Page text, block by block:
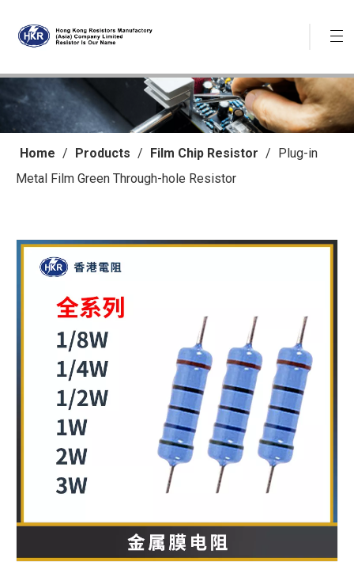
Home / Products / Film Chip Resistor / Plug-in
Metal Film Green Through-hole Resistor